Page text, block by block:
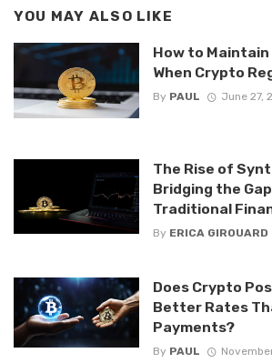
YOU MAY ALSO LIKE
How to Maintain
When Crypto
By PAUL June 27,
The Rise of
Bridging the
Traditional
By ERICA GIROUARD
Does Crypto
Better Rates
Payments?
By PAUL